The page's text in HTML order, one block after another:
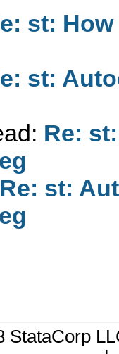
st:
st:
Re:
Re: st:
StataCorp